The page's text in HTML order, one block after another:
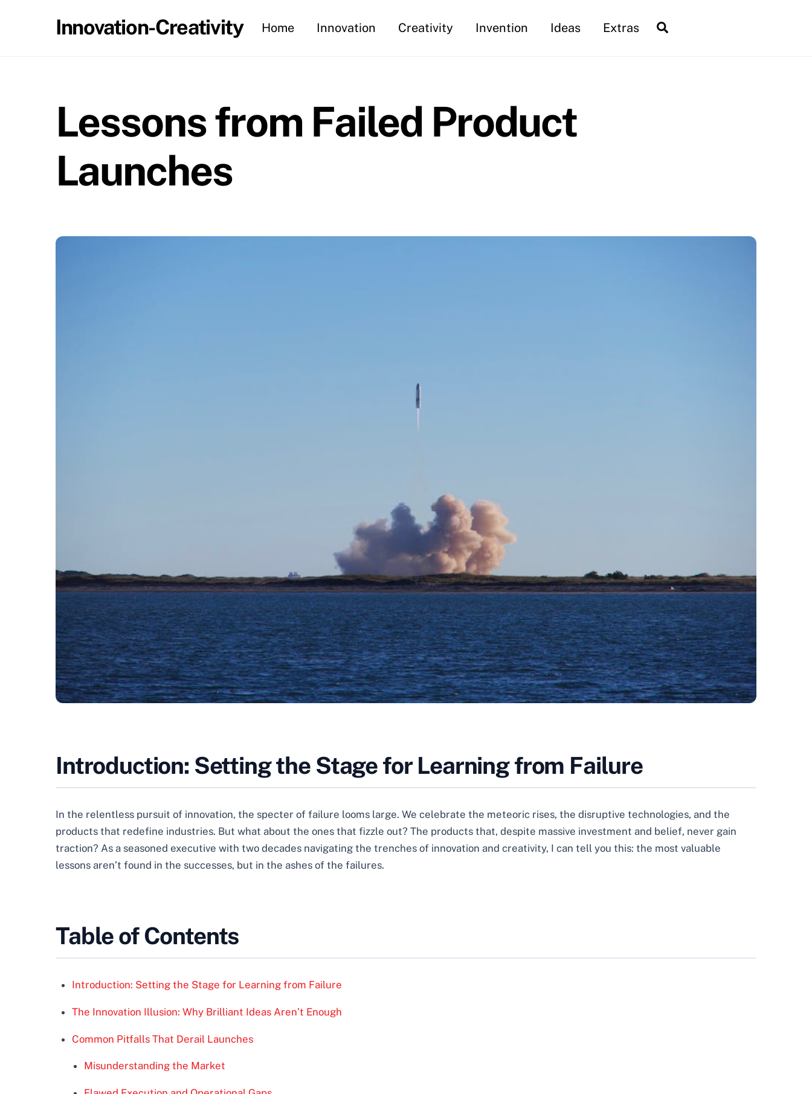
Innovation-Creativity Home Innovation Creativity Invention Ideas Extras
Lessons from Failed Product
Launches
Introduction: Setting the Stage for Learning from Failure
In the relentless pursuit of innovation, the specter of failure looms large. We celebrate the meteoric rises, the disruptive technologies, and the
products that redefine industries. But what about the ones that fizzle out? The products that, despite massive investment and belief, never gain
traction? As a seasoned executive with two decades navigating the trenches of innovation and creativity, I can tell you this: the most valuable
lessons aren’t found in the successes, but in the ashes of the failures.
Table of Contents
Introduction: Setting the Stage for Learning from Failure
The Innovation Illusion: Why Brilliant Ideas Aren’t Enough
Common Pitfalls That Derail Launches
Misunderstanding the Market